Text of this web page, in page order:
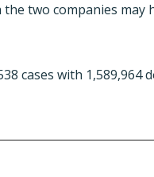
two companies may
cases with 1,589,964